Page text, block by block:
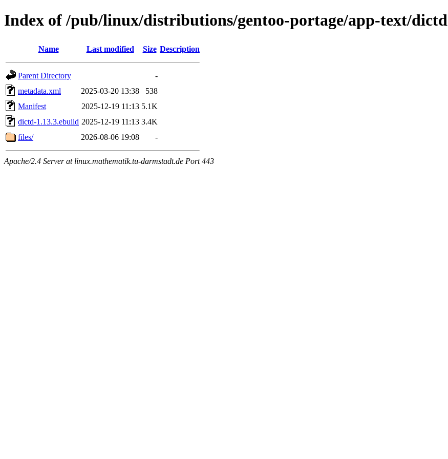
Index of /pub/linux/distributions/gentoo-portage/app-text/dictd
Name Last modified Size Description
Parent Directory
-
metadata.xml
2025-03-20 13:38
538
Manifest
2025-12-19 11:13 5.1K
dictd-1.13.3.ebuild 2025-12-19 11:13 3.4K
files/
2026-08-06 19:08 -
Apache/2.4 Server at linux.mathematik.tu-darmstadt.de Port 443